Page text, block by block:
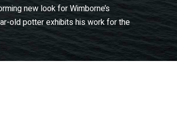
new look for Wimborne’s
old potter exhibits his work for the